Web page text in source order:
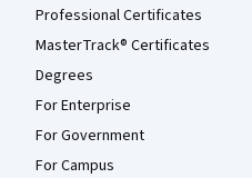
Professional Certificates
MasterTrack® Certificates
Degrees
For Enterprise
For Government
For Campus